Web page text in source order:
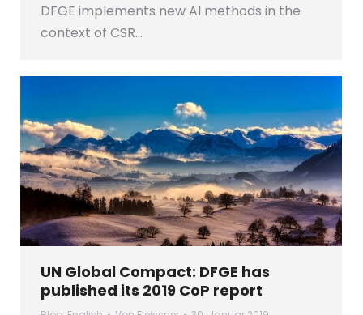
DFGE implements new AI methods in the
context of CSR…
UN Global Compact: DFGE has
published its 2019 CoP report